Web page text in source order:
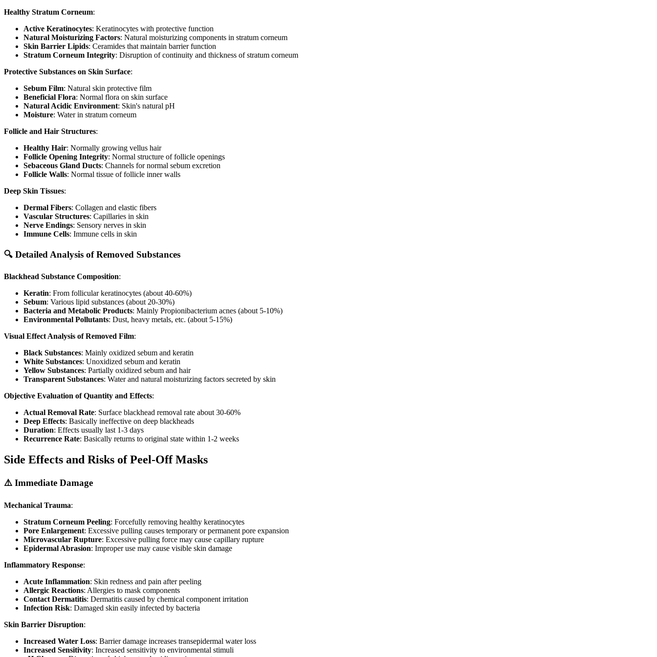
Healthy Stratum Corneum:
Active Keratinocytes: Keratinocytes with protective function
Natural Moisturizing Factors: Natural moisturizing components in stratum corneum
Skin Barrier Lipids: Ceramides that maintain barrier function
Stratum Corneum Integrity: Disruption of continuity and thickness of stratum corneum
Protective Substances on Skin Surface:
Sebum Film: Natural skin protective film
Beneficial Flora: Normal flora on skin surface
Natural Acidic Environment: Skin's natural pH
Moisture: Water in stratum corneum
Follicle and Hair Structures:
Healthy Hair: Normally growing vellus hair
Follicle Opening Integrity: Normal structure of follicle openings
Sebaceous Gland Ducts: Channels for normal sebum excretion
Follicle Walls: Normal tissue of follicle inner walls
Deep Skin Tissues:
Dermal Fibers: Collagen and elastic fibers
Vascular Structures: Capillaries in skin
Nerve Endings: Sensory nerves in skin
Immune Cells: Immune cells in skin
🔍 Detailed Analysis of Removed Substances
Blackhead Substance Composition:
Keratin: From follicular keratinocytes (about 40-60%)
Sebum: Various lipid substances (about 20-30%)
Bacteria and Metabolic Products: Mainly Propionibacterium acnes (about 5-10%)
Environmental Pollutants: Dust, heavy metals, etc. (about 5-15%)
Visual Effect Analysis of Removed Film:
Black Substances: Mainly oxidized sebum and keratin
White Substances: Unoxidized sebum and keratin
Yellow Substances: Partially oxidized sebum and hair
Transparent Substances: Water and natural moisturizing factors secreted by skin
Objective Evaluation of Quantity and Effects:
Actual Removal Rate: Surface blackhead removal rate about 30-60%
Deep Effects: Basically ineffective on deep blackheads
Duration: Effects usually last 1-3 days
Recurrence Rate: Basically returns to original state within 1-2 weeks
Side Effects and Risks of Peel-Off Masks
⚠️ Immediate Damage
Mechanical Trauma:
Stratum Corneum Peeling: Forcefully removing healthy keratinocytes
Pore Enlargement: Excessive pulling causes temporary or permanent pore expansion
Microvascular Rupture: Excessive pulling force may cause capillary rupture
Epidermal Abrasion: Improper use may cause visible skin damage
Inflammatory Response:
Acute Inflammation: Skin redness and pain after peeling
Allergic Reactions: Allergies to mask components
Contact Dermatitis: Dermatitis caused by chemical component irritation
Infection Risk: Damaged skin easily infected by bacteria
Skin Barrier Disruption:
Increased Water Loss: Barrier damage increases transepidermal water loss
Increased Sensitivity: Increased sensitivity to environmental stimuli